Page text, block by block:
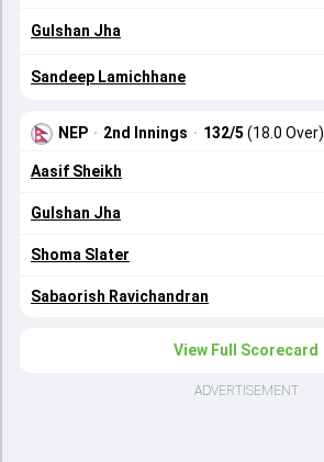
Gulshan Jha
Sandeep Lamichhane
NEP · 2nd Innings · 132/5 (18.0 Over)
Aasif Sheikh
Gulshan Jha
Shoma Slater
Sabaorish Ravichandran
View Full Scorecard
ADVERTISEMENT